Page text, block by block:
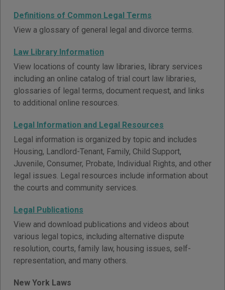
Definitions of Common Legal Terms
View a glossary of general legal and divorce terms.
Law Library Information
View locations of county law libraries, library services
including an online catalog of trial court law libraries,
glossaries of legal terms, document request, and links
to additional online resources.
Legal Information and Legal Resources
Legal information is organized by topic and includes
Housing, Landlord-Tenant, Family, Child Support,
Juvenile, Consumer, Probate, Individual Rights, and other
legal issues. Legal resources include information about
the courts and community services.
Legal Publications
View and download publications and videos about
various legal topics, including alternative dispute
resolution, courts, family law, housing issues, self-
representation, and many others.
New York Laws